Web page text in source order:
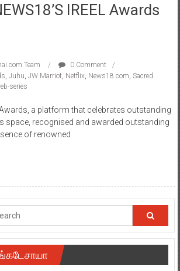
IREEL Awards
Team
0 Comment
Juhu JW Marriot Netflix News18.com Sacred
series
a platform that celebrates outstanding
space, recognised and awarded outstanding
of renowned